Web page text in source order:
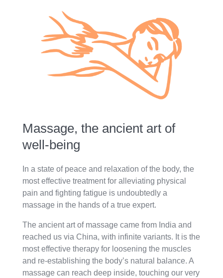
Massage, the ancient art of
well-being
In a state of peace and relaxation of the body, the
most effective treatment for alleviating physical
pain and fighting fatigue is undoubtedly a
massage in the hands of a true expert.
The ancient art of massage came from India and
reached us via China, with infinite variants. It is the
most effective therapy for loosening the muscles
and re-establishing the body’s natural balance. A
massage can reach deep inside, touching our very